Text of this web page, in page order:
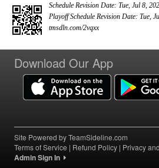
Schedule Revision Date: Tue, Jul 8,
Playoff Schedule Revision Date: Tue,
tmsdln.com/2vqxx
Download Our App
Site Powered by TeamSideline.com
Terms of Service | Refund Policy | Privacy
Admin Sign In